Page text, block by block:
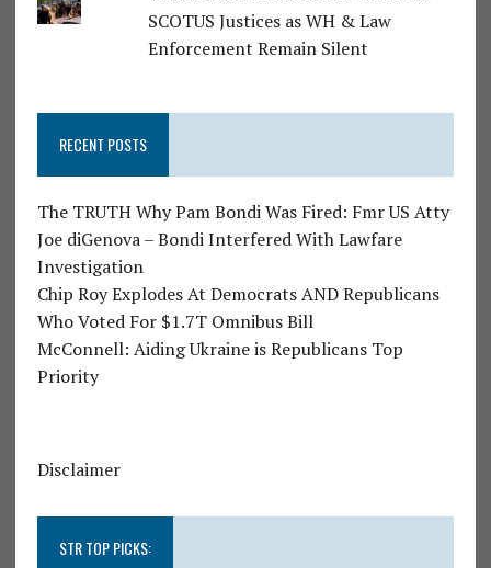
SCOTUS Justices as WH & Law
Enforcement Remain Silent
RECENT POSTS
The TRUTH Why Pam Bondi Was Fired: Fmr US Atty
Joe diGenova – Bondi Interfered With Lawfare
Investigation
Chip Roy Explodes At Democrats AND Republicans
Who Voted For $1.7T Omnibus Bill
McConnell: Aiding Ukraine is Republicans Top
Priority
Disclaimer
STR TOP PICKS: